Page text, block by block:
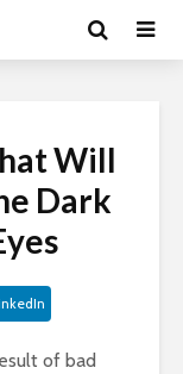
Will
Dark
of bad